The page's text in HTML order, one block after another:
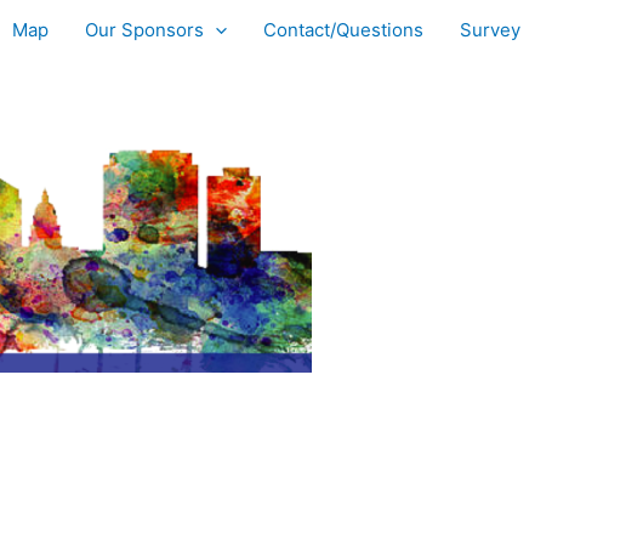
Map Our Sponsors Contact/Questions Survey